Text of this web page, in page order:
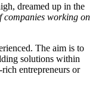
dreamed up in the
companies working on
The aim is to
solutions within
entrepreneurs or